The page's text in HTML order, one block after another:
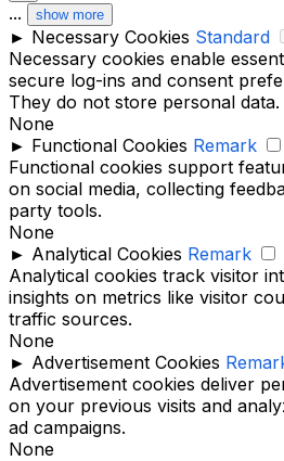
... show more
► Necessary Cookies Standard
Necessary cookies enable
secure log-ins and consent
They do not store personal data.
None
► Functional Cookies Remark
Functional cookies support
on social media, collecting
party tools.
None
► Analytical Cookies Remark
Analytical cookies track visitor
insights on metrics like visitor
traffic sources.
None
► Advertisement Cookies
Advertisement cookies deliver
on your previous visits and
ad campaigns.
None